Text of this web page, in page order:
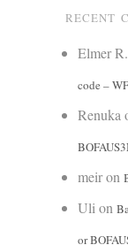
RECENT
Elmer
code –
Renuka
meiron
Ulion
or